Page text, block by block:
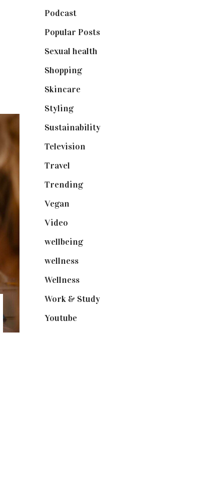
Podcast(18)
Popular Posts(590)
Sexual health
Shopping(898)
Skincare(92)
Styling(640)
Sustainability(97)
Television
Travel
Trending(199)
Vegan
Video
wellbeing(5)
wellness(6)
Wellness(7)
Work & Study(52)
Youtube(58)